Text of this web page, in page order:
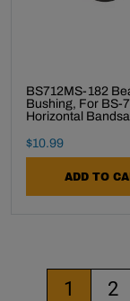
BS712MS-182
Bushing, For BS-
Horizontal
Final Sale Price
$10.99
ADD TO
Current
1 2